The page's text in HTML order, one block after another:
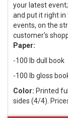
your latest
and put it right
events, on the
customer's
Paper:
-100 lb dull book
-100 lb gloss
Color: Printed
sides (4/4).